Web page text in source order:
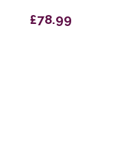
£78.99